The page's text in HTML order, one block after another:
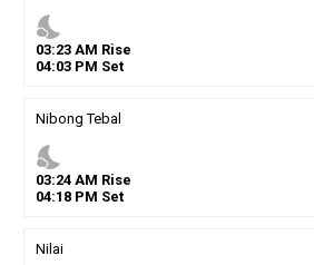
nights_stay
03:23AM Rise
04:03PM Set
Nibong Tebal
nights_stay
03:24AM Rise
04:18PM Set
Nilai